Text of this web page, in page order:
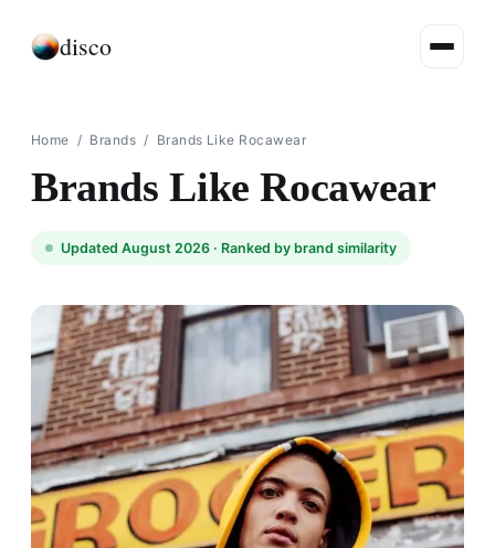
disco
Home / Brands / Brands Like Rocawear
Brands Like Rocawear
Updated August 2026 · Ranked by brand similarity